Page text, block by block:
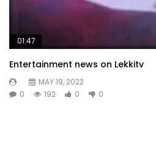
01:47
Entertainment news on Lekkitv
MAY 19, 2022
0
192 0 0